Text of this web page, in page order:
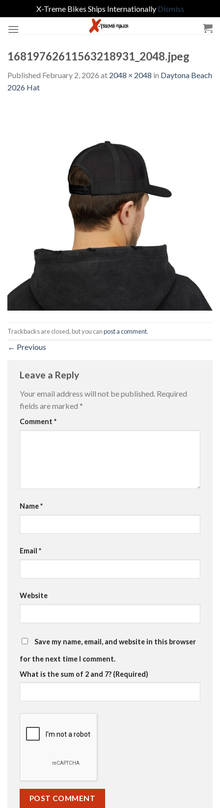
X-Treme Bikes Ships Internationally Dismiss
16819762611563218931_2048.jpeg
Published February 2, 2026 at 2048 × 2048 in Daytona Beach
2026 Hat
Trackbacks are closed, but you canpost a comment.
← Previous
Leave a Reply
Your email address will not be published. Required
fields are marked *
Comment *
Name*
Email *
Website
Save my name, email, and website in this browser
for the next time I comment.
What is the sum of 2 and 7? (Required)